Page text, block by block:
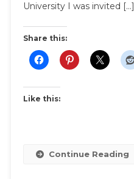
University I was invited […]
Share this:
Like this:
Continue Reading